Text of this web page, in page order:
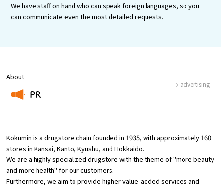
We have staff on hand who can speak foreign languages, so you
can communicate even the most detailed requests.
About
PR
advertising
Kokumin is a drugstore chain founded in 1935, with approximately 160
stores in Kansai, Kanto, Kyushu, and Hokkaido.
We are a highly specialized drugstore with the theme of "more beauty
and more health" for our customers.
Furthermore, we aim to provide higher value-added services and